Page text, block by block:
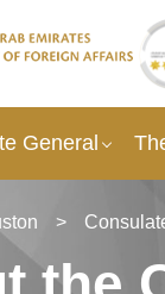
General
>